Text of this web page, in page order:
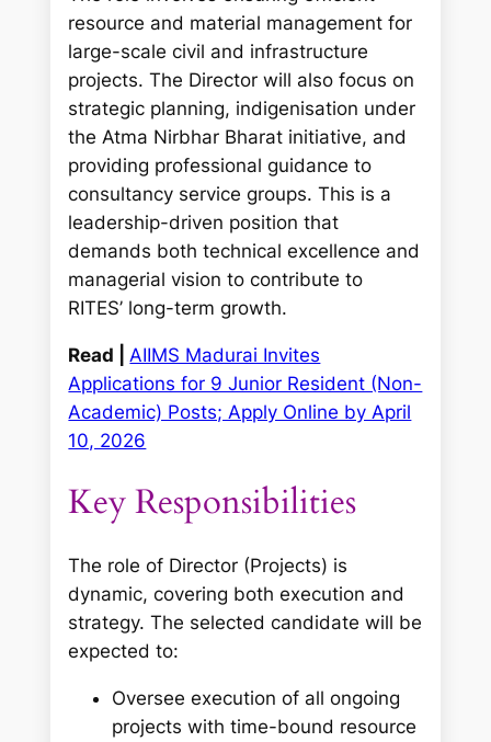
resource and material management for
large-scale civil and infrastructure
projects. The Director will also focus on
strategic planning, indigenisation under
the Atma Nirbhar Bharat initiative, and
providing professional guidance to
consultancy service groups. This is a
leadership-driven position that
demands both technical excellence and
managerial vision to contribute to
RITES’ long-term growth.
Read | AIIMS Madurai Invites
Applications for 9 Junior Resident (Non-
Academic) Posts; Apply Online by April
10, 2026
Key Responsibilities
The role of Director (Projects) is
dynamic, covering both execution and
strategy. The selected candidate will be
expected to:
Oversee execution of all ongoing
projects with time-bound resource